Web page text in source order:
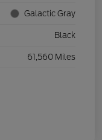
Galactic Gray
Black
61,560 Miles